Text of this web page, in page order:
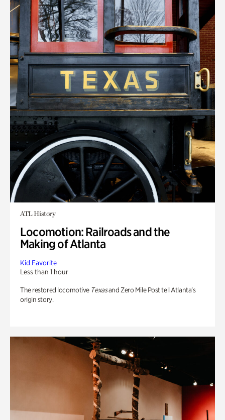
ATL History
Locomotion: Railroads and the
Making of Atlanta
Kid Favorite
Less than 1 hour
The restored locomotive Texasand Zero Mile Post tell Atlanta’s
origin story.